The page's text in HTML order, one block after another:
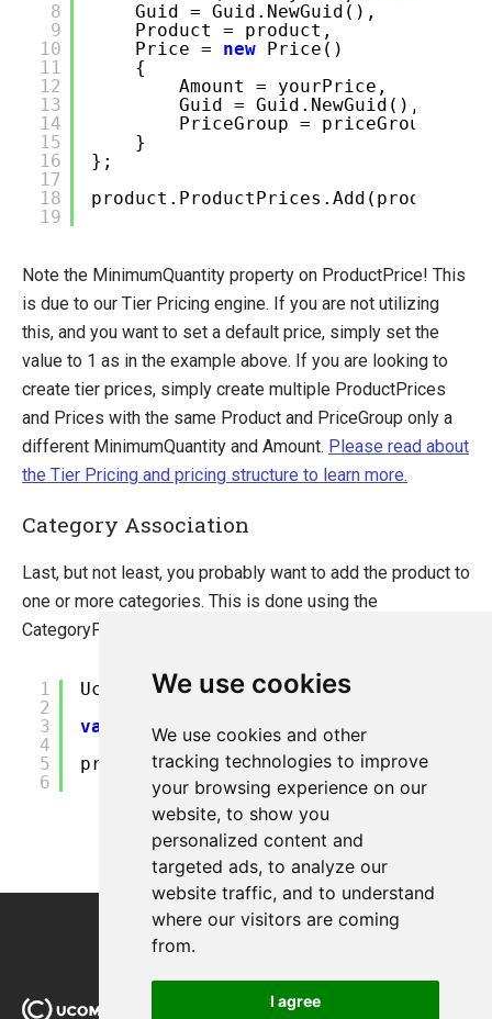
We use cookies
We use cookies and other
tracking technologies to improve
your browsing experience on our
website, to show you
personalized content and
targeted ads, to analyze our
website traffic, and to understand
where our visitors are coming
from.
I agree
8
9
10
11
12
13
14
15
16
17
18
19
Guid = Guid.NewGuid(),
Product = product,
Price = new Price()
{
Amount = yourPrice,
Guid = Guid.NewGuid(),
PriceGroup = priceGroup
}
};
Note the MinimumQuantity property on ProductPrice! This
is due to our Tier Pricing engine. If you are not utilizing
this, and you want to set a default price, simply set the
value to 1 as in the example above. If you are looking to
create tier prices, simply create multiple ProductPrices
and Prices with the same Product and PriceGroup only a
different MinimumQuantity and Amount. Please read about
the Tier Pricing and pricing structure to learn more.
Category Association
Last, but not least, you probably want to add the product to
one or more categories. This is done using the
CategoryProductRelation class.
1
2
3
4
5
6
Ucommerce.EntitiesV2.Category
var
sortOrder = 0;